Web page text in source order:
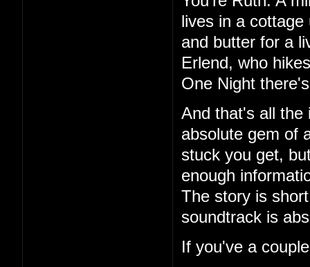
lives in a
and butter for a
Erlend, who
One Night
And that's all the
absolute gem of
stuck you get,
enough
The story is
soundtrack is
If you've a